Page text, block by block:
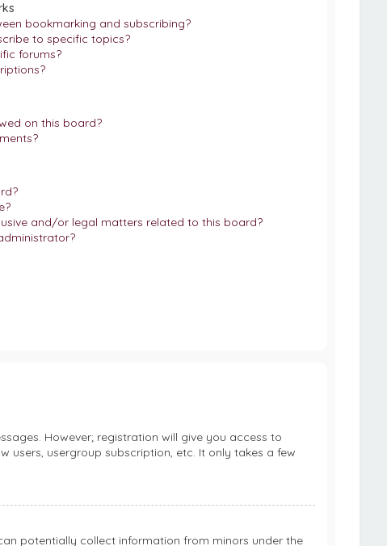
bookmarking and subscribing?
to specific topics?
forums?
on this board?
and/or legal matters related to this board?
However; registration will give you access to
usergroup subscription, etc. It only takes a few
potentially collect information from minors under the